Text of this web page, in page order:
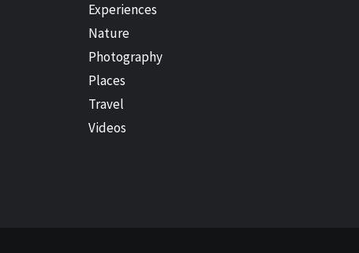
Experiences
Nature
Photography
Places
Travel
Videos